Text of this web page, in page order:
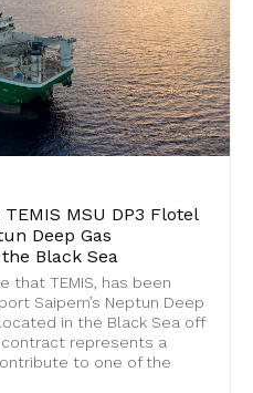
MSU DP3 Flotel
Deep Gas
Black Sea
that TEMIS, has been
Saipem’s Neptun Deep
in the Black Sea off
represents a
to one of the